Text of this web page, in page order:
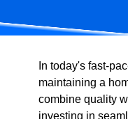
In today's fast-
maintaining a
combine quality
investing in